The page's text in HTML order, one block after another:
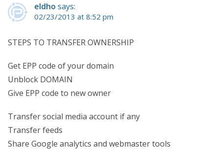
eldho says:
02/23/2013 at 8:52 pm
STEPS TO TRANSFER OWNERSHIP
Get EPP code of your domain
Unblock DOMAIN
Give EPP code to new owner
Transfer social media account if any
Transfer feeds
Share Google analytics and webmaster tools